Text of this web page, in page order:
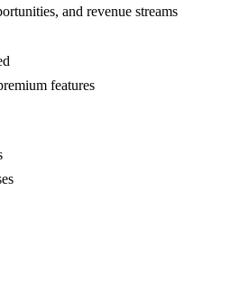
and revenue streams
features